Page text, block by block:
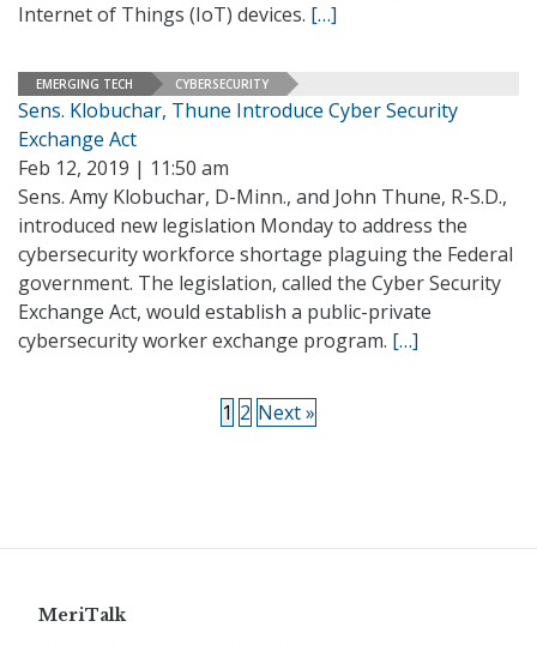
Internet of Things (IoT) devices. […]
EMERGING TECH CYBERSECURITY
Sens. Klobuchar, Thune Introduce Cyber Security
Exchange Act
Feb 12, 2019 | 11:50 am
Sens. Amy Klobuchar, D-Minn., and John Thune, R-S.D.,
introduced new legislation Monday to address the
cybersecurity workforce shortage plaguing the Federal
government. The legislation, called the Cyber Security
Exchange Act, would establish a public-private
cybersecurity worker exchange program. […]
1 2 Next »
MeriTalk